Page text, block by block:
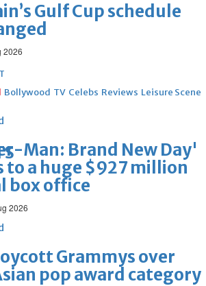
Gulf Cup schedule
2026
Bollywood TV Celebs Reviews Leisure Scene
Man: Brand New Day'
to a huge $927 million
box office
2026
Grammys over
pop award category